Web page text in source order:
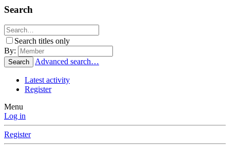
Search
Search titles only
By:
Search Advanced search…
Latest activity
Register
Menu
Log in
Register